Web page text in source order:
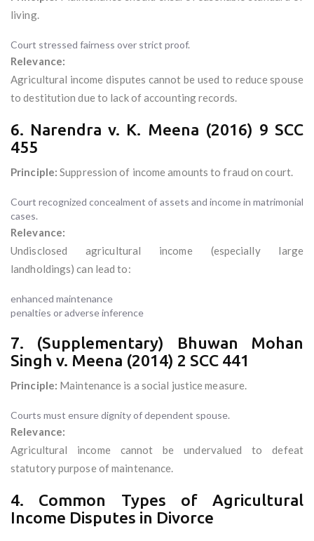
living.
Court stressed fairness over strict proof.
Relevance:
Agricultural income disputes cannot be used to reduce spouse
to destitution due to lack of accounting records.
6. Narendra v. K. Meena (2016) 9 SCC
455
Principle: Suppression of income amounts to fraud on court.
Court recognized concealment of assets and income in matrimonial
cases.
Relevance:
Undisclosed agricultural income (especially large
landholdings) can lead to:
enhanced maintenance
penalties or adverse inference
7. (Supplementary) Bhuwan Mohan
Singh v. Meena (2014) 2 SCC 441
Principle: Maintenance is a social justice measure.
Courts must ensure dignity of dependent spouse.
Relevance:
Agricultural income cannot be undervalued to defeat
statutory purpose of maintenance.
4. Common Types of Agricultural
Income Disputes in Divorce